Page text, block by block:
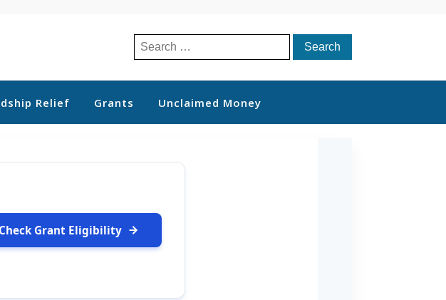
Search
for:
Relief Grants Unclaimed Money
Check Grant Eligibility